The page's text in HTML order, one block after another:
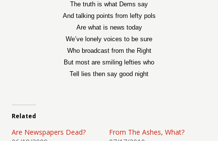
The truth is what Dems say
And talking points from lefty pols
Are what is news today
We’ve lonely voices to be sure
Who broadcast from the Right
But most are smiling lefties who
Tell lies then say good night
Related
Are Newspapers Dead?
From The Ashes, What?